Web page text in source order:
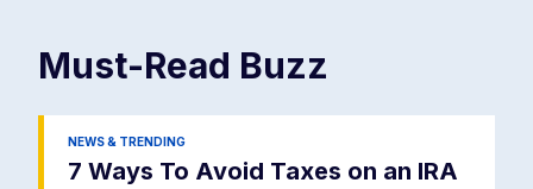
Must-Read Buzz
NEWS & TRENDING
7 Ways To Avoid Taxes on an IRA